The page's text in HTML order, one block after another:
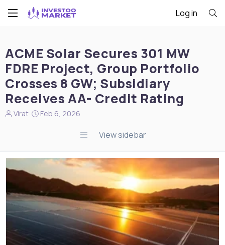
Log in
ACME Solar Secures 301 MW
FDRE Project, Group Portfolio
Crosses 8 GW; Subsidiary
Receives AA- Credit Rating
N
t
a
e
r
Virat
S
d
t
e
Feb 6, 2026
View sidebar